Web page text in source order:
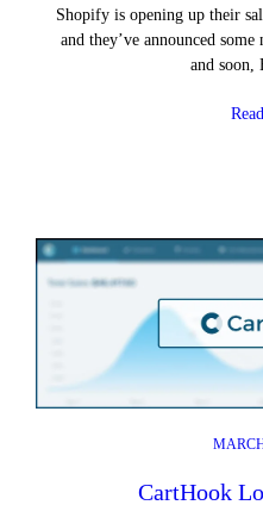
Shopify is opening up their
and they’ve announced
and soon,
CartHook